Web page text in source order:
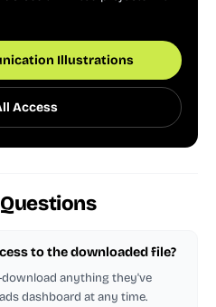
Illustrations
Access
to the downloaded file?
anything they've
dashboard at any time.